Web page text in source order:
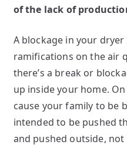
of the lack of
A blockage in your dryer
ramifications on the air
there’s a break or
up inside your home.
cause your family to be
intended to be pushed
and pushed outside,